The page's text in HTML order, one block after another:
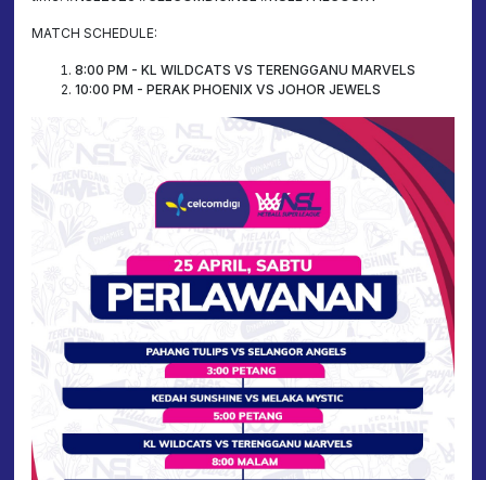
MATCH SCHEDULE:
8:00 PM - KL WILDCATS VS TERENGGANU MARVELS
10:00 PM - PERAK PHOENIX VS JOHOR JEWELS